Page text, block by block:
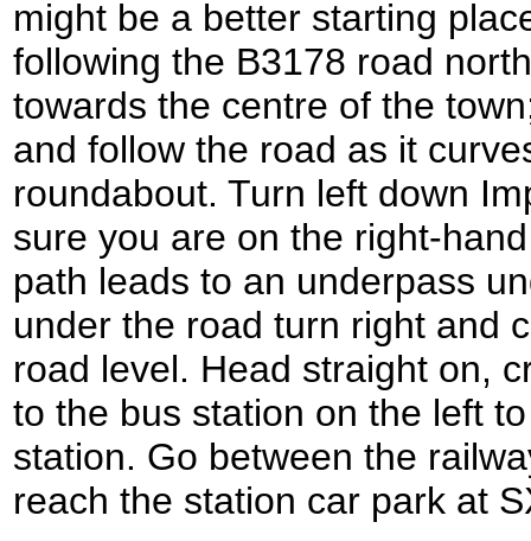
might be a better starting
following the B3178 road
towards the centre of the
and follow the road as it
roundabout. Turn left down
sure you are on the right-
path leads to an underpass
under the road turn right and
road level. Head straight on,
to the bus station on the left
station. Go between the
reach the station car park at